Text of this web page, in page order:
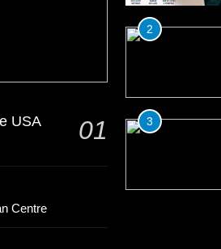
USA 01
Centre
2
3